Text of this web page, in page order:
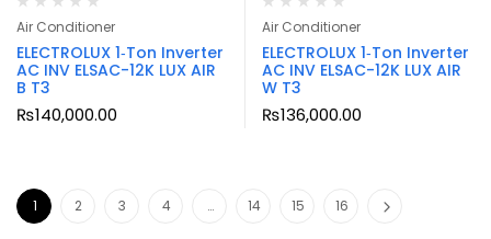
Air Conditioner
ELECTROLUX 1‑Ton Inverter
AC INV ELSAC-12K LUX AIR
B T3
₨140,000.00
Air Conditioner
ELECTROLUX 1‑Ton Inverter
AC INV ELSAC-12K LUX AIR
W T3
₨136,000.00
1 2 3 4 … 14 15 16